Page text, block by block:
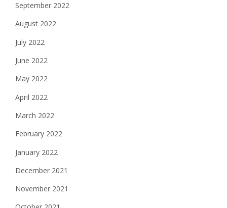
September 2022
August 2022
July 2022
June 2022
May 2022
April 2022
March 2022
February 2022
January 2022
December 2021
November 2021